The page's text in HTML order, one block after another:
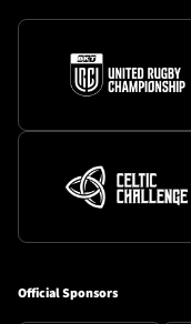
Official Sponsors